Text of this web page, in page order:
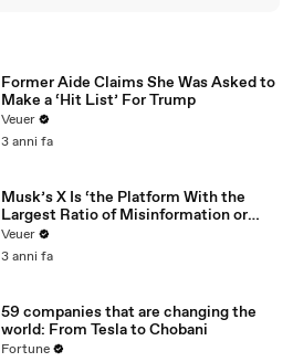
Former Aide Claims She Was Asked to
Make a ‘Hit List’ For Trump
Veuer
3 anni fa
Musk’s X Is ‘the Platform With the
Largest Ratio of Misinformation or
Disinformation’ Amongst All Social
Media Platforms
Veuer
3 anni fa
59 companies that are changing the
world: From Tesla to Chobani
Fortune